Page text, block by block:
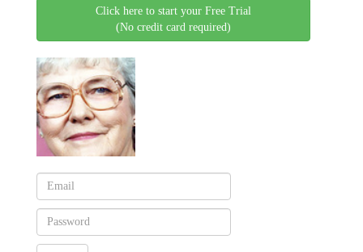
Click here to start your Free Trial
(No credit card required)